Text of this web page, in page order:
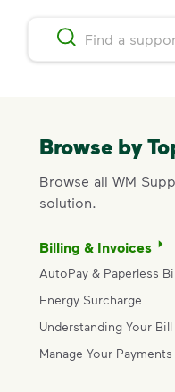
Browse by
Browse all WM
solution.
Billing & Invoices
AutoPay & Paperless
Energy Surcharge
Understanding Your
Manage Your Payments